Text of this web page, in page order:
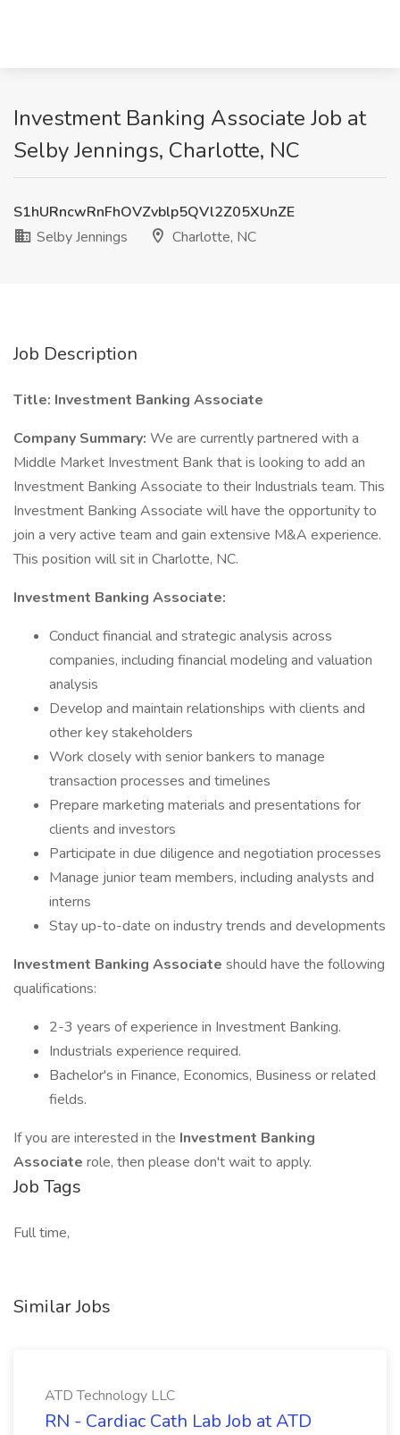
Investment Banking Associate Job at
Selby Jennings, Charlotte, NC
S1hURncwRnFhOVZvblp5QVl2Z05XUnZE
Selby Jennings
Charlotte, NC
Job Description
Title: Investment Banking Associate
Company Summary: We are currently partnered with a
Middle Market Investment Bank that is looking to add an
Investment Banking Associate to their Industrials team. This
Investment Banking Associate will have the opportunity to
join a very active team and gain extensive M&A experience.
This position will sit in Charlotte, NC.
Investment Banking Associate:
Conduct financial and strategic analysis across
companies, including financial modeling and valuation
analysis
Develop and maintain relationships with clients and
other key stakeholders
Work closely with senior bankers to manage
transaction processes and timelines
Prepare marketing materials and presentations for
clients and investors
Participate in due diligence and negotiation processes
Manage junior team members, including analysts and
interns
Stay up-to-date on industry trends and developments
Investment Banking Associate should have the following
qualifications:
2-3 years of experience in Investment Banking.
Industrials experience required.
Bachelor's in Finance, Economics, Business or related
fields.
If you are interested in the Investment Banking
Associate role, then please don't wait to apply.
Job Tags
Full time,
Similar Jobs
ATD Technology LLC
RN - Cardiac Cath Lab Job at ATD